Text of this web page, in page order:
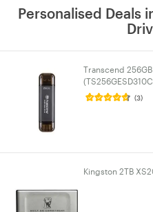
Personalised Deals
Transcend
(3)
Kingston 2TB